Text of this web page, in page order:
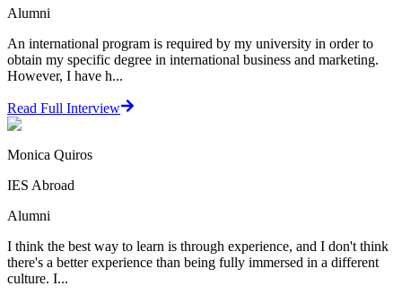
Alumni
An international program is required by my university in order to
obtain my specific degree in international business and marketing.
However, I have h...
Read Full Interview
Monica Quiros
IES Abroad
Alumni
I think the best way to learn is through experience, and I don't think
there's a better experience than being fully immersed in a different
culture. I...